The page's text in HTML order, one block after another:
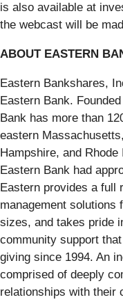
is also available at
the webcast will be
ABOUT EASTERN
Eastern Bankshares,
Eastern Bank.
Bank has more than
eastern
Hampshire, and
Eastern Bank had
Eastern provides a full
management solutions
sizes, and takes pride
community support
giving since 1994. An
comprised of deeply
relationships with their